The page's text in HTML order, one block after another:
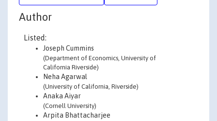
Author
Listed:
Joseph Cummins
(Department of Economics, University of
California Riverside)
Neha Agarwal
(University of California, Riverside)
Anaka Aiyar
(Cornell University)
Arpita Bhattacharjee